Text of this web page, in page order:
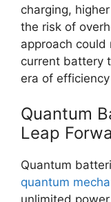
charging,
the risk of
approach
current battery
era of
Quantum
Leap
Quantum
quantum